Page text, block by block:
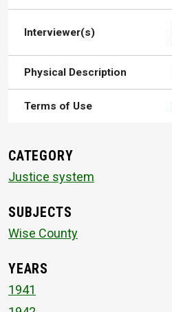
Interviewer(s)
Physical Description
Terms of Use
CATEGORY
Justice system
SUBJECTS
Wise County
YEARS
1941